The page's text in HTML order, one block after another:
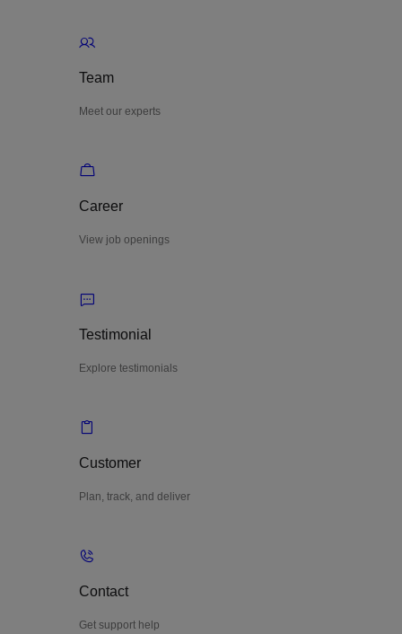
Team
Meet our experts
Career
View job openings
Testimonial
Explore testimonials
Customer
Plan, track, and deliver
Contact
Get support help